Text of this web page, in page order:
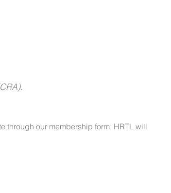
through our membership form, HRTL will